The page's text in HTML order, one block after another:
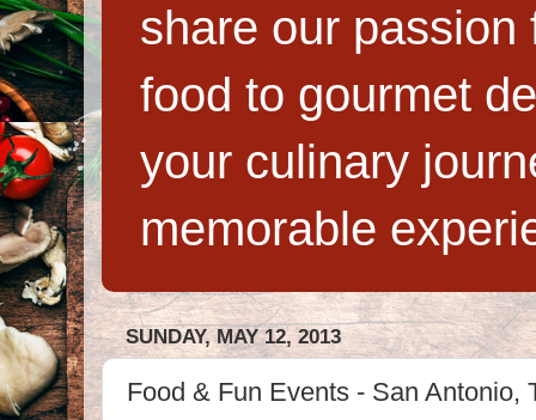
share our
food to gourmet
your culinary
memorable
SUNDAY, MAY 12, 2013
Food & Fun Events - San Antonio,